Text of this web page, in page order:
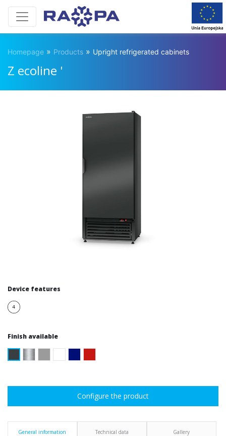
Homepage » Products » Upright refrigerated cabinets
Z ecoline '
Device features
Finish available
Configure the product
General information Technical data Gallery